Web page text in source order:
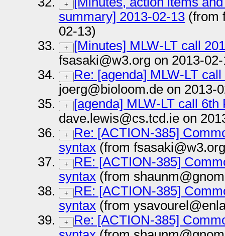
+
summary] 2013-02-13(from
02-13)
+
[Minutes] MLW-LT call
fsasaki@w3.org on 2013-02-
+
Re: [agenda] MLW-LT
joerg@bioloom.de on 2013-
+
[agenda] MLW-LT call 6th
dave.lewis@cs.tcd.ie on
+
Re: [ACTION-385]
syntax(from
+
RE: [ACTION-385]
syntax(from
+
RE: [ACTION-385]
syntax(from
+
Re: [ACTION-385]